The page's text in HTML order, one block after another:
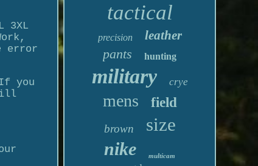
3XL
error
you
tactical
precision leather
pants hunting
military crye
mens field
brown size
nike multicam